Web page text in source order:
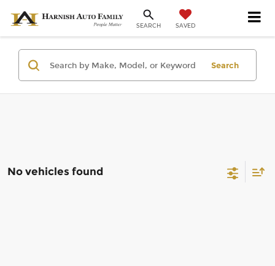
SEARCH SAVED
Search
No vehicles found